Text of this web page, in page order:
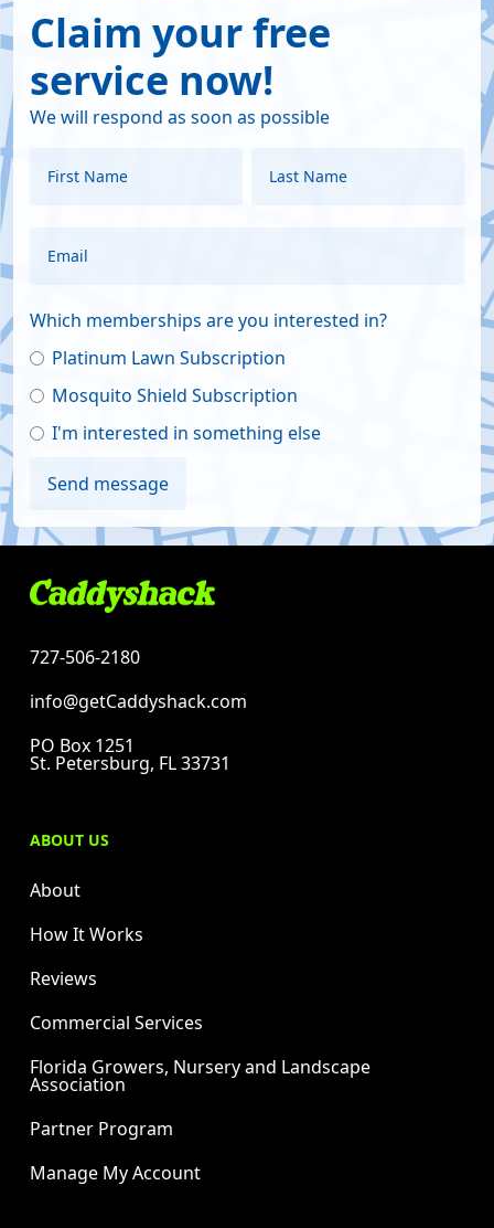
Claim your free
service now!
We will respond as soon as possible
Which memberships are you interested in?
Platinum Lawn Subscription
Mosquito Shield Subscription
I'm interested in something else
727-506-2180
info@getCaddyshack.com
PO Box 1251
St. Petersburg, FL 33731
ABOUT US
About
How It Works
Reviews
Commercial Services
Florida Growers, Nursery and Landscape
Association
Partner Program
Manage My Account